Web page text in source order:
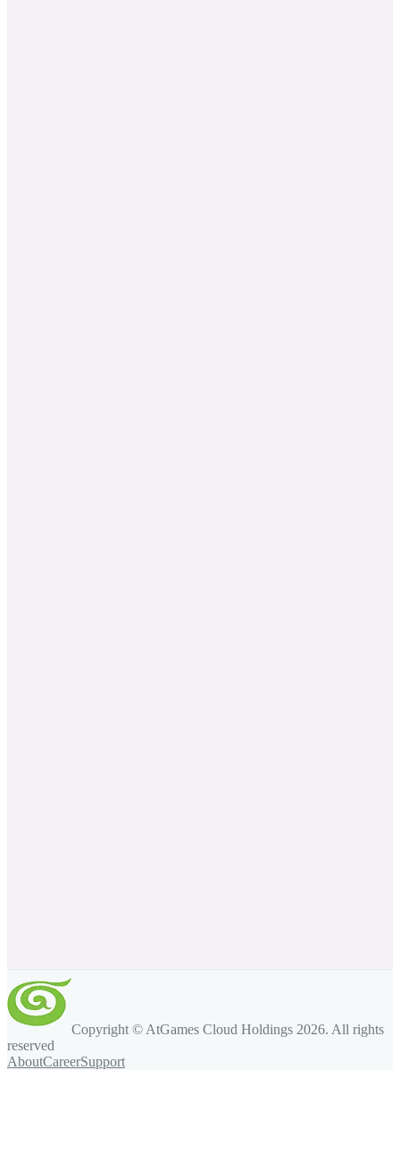
Copyright © AtGames Cloud Holdings 2026. All rights
reserved
AboutCareerSupport